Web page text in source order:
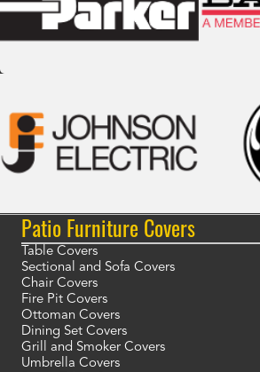
Patio Furniture Covers
Table Covers
Sectional and Sofa Covers
Chair Covers
Fire Pit Covers
Ottoman Covers
Dining Set Covers
Grill and Smoker Covers
Umbrella Covers